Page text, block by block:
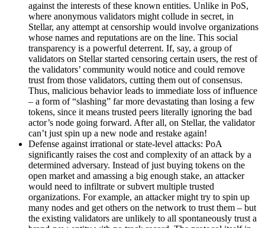
against the interests of these known entities. Unlike in PoS,
where anonymous validators might collude in secret, in
Stellar, any attempt at censorship would involve organizations
whose names and reputations are on the line. This social
transparency is a powerful deterrent. If, say, a group of
validators on Stellar started censoring certain users, the rest of
the validators’ community would notice and could remove
trust from those validators, cutting them out of consensus.
Thus, malicious behavior leads to immediate loss of influence
– a form of “slashing” far more devastating than losing a few
tokens, since it means trusted peers literally ignoring the bad
actor’s node going forward. After all, on Stellar, the validator
can’t just spin up a new node and restake again!
Defense against irrational or state-level attacks: PoA
significantly raises the cost and complexity of an attack by a
determined adversary. Instead of just buying tokens on the
open market and amassing a big enough stake, an attacker
would need to infiltrate or subvert multiple trusted
organizations. For example, an attacker might try to spin up
many nodes and get others on the network to trust them – but
the existing validators are unlikely to all spontaneously trust a